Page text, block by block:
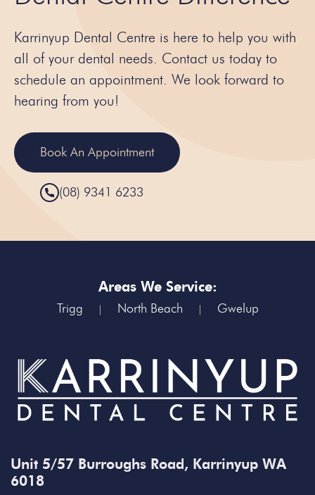
Karrinyup Dental Centre is here to help you with
all of your dental needs. Contact us today to
schedule an appointment. We look forward to
hearing from you!
Book An Appointment
(08) 9341 6233
Areas We Service:
Trigg | North Beach | Gwelup
Unit 5/57 Burroughs Road, Karrinyup WA
6018